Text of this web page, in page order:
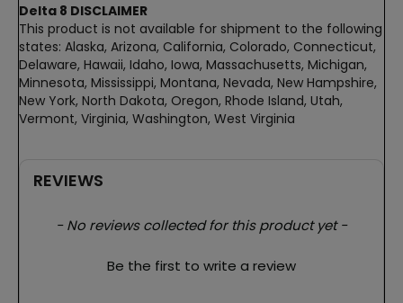
Delta 8 DISCLAIMER
This product is not available for shipment to the following
states: Alaska, Arizona, California, Colorado, Connecticut,
Delaware, Hawaii, Idaho, Iowa, Massachusetts, Michigan,
Minnesota, Mississippi, Montana, Nevada, New Hampshire,
New York, North Dakota, Oregon, Rhode Island, Utah,
Vermont, Virginia, Washington, West Virginia
REVIEWS
- No reviews collected for this product yet -
Be the first to write a review
New content loaded